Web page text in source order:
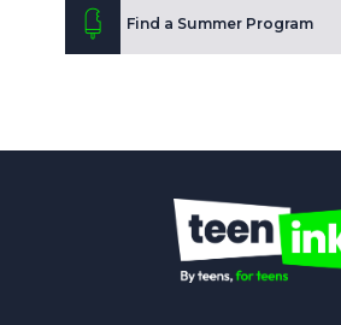
Find a Summer Program